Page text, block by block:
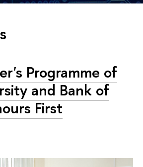
Programme of
and Bank of
First